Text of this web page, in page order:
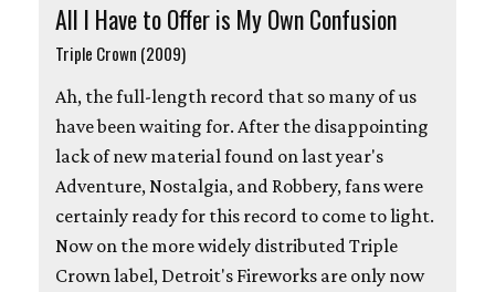
All I Have to Offer is My Own Confusion
Triple Crown (2009)
Ah, the full-length record that so many of us
have been waiting for. After the disappointing
lack of new material found on last year's
Adventure, Nostalgia, and Robbery, fans were
certainly ready for this record to come to light.
Now on the more widely distributed Triple
Crown label, Detroit's Fireworks are only now